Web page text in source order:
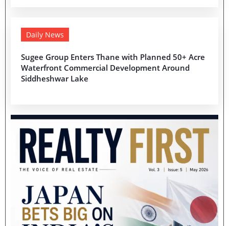
Daily News
Sugee Group Enters Thane with Planned 50+ Acre
Waterfront Commercial Development Around
Siddheshwar Lake